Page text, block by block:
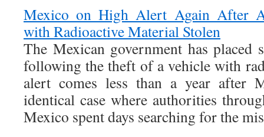
Mexico on High Alert Again After
with Radioactive Material Stolen
The Mexican government has placed
following the theft of a vehicle with
alert comes less than a year after
identical case where authorities
Mexico spent days searching for the